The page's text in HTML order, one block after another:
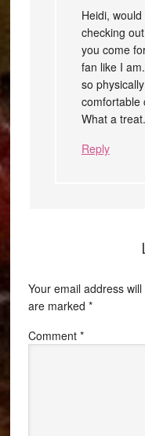
Heidi,
checking
you come
fan like I
so
comfortable
What a treat.
Reply
Your email address
are marked *
Comment *